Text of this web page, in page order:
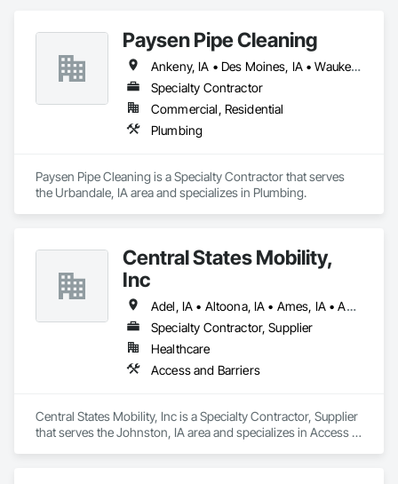
Paysen Pipe Cleaning
Ankeny, IA • Des Moines, IA • Waukee, IA • West Des Moines, IA
Specialty Contractor
Commercial, Residential
Plumbing
Paysen Pipe Cleaning is a Specialty Contractor that serves
the Urbandale, IA area and specializes in Plumbing.
Central States Mobility,
Inc
Adel, IA • Altoona, IA • Ames, IA • Ankeny, IA • Bondurant, IA • Boone, IA • Carlisle, IA • Cumming, IA • Des Moines, IA • Grimes, IA • Indianola, IA • Johnston, IA • Pleasant Hill, IA • Urbandale, IA • Waukee, IA • West Des Moines, IA • Windsor Heights, IA
Specialty Contractor, Supplier
Healthcare
Access and Barriers
Central States Mobility, Inc is a Specialty Contractor, Supplier
that serves the Johnston, IA area and specializes in Access